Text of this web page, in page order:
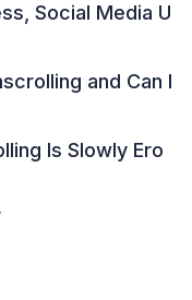
Social Media U
and Can I
Is Slowly Ero